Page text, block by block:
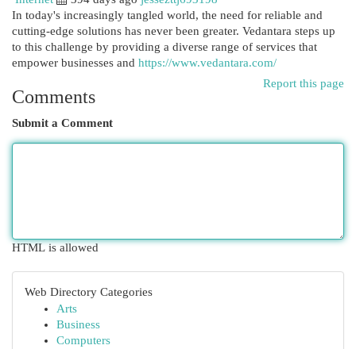
In today's increasingly tangled world, the need for reliable and
cutting-edge solutions has never been greater. Vedantara steps up
to this challenge by providing a diverse range of services that
empower businesses and https://www.vedantara.com/
Report this page
Comments
Submit a Comment
HTML is allowed
Web Directory Categories
Arts
Business
Computers